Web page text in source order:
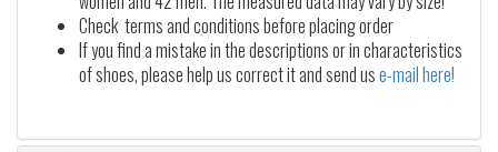
Check terms and conditions before placing order
If you find a mistake in the descriptions or in characteristics
of shoes, please help us correct it and send use-mail here!